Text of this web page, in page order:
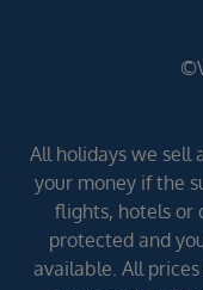
All holidays we sell
your money if the
flights, hotels or
protected and
available. All